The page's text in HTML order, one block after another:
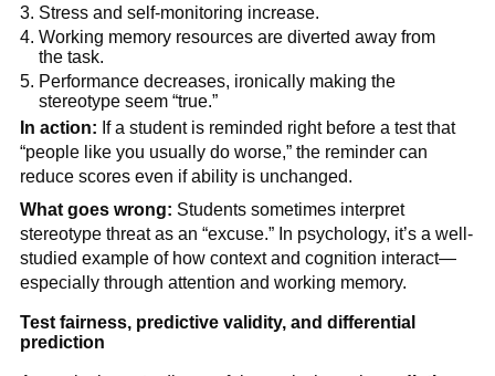
Stress and self-monitoring increase.
Working memory resources are diverted away from
the task.
Performance decreases, ironically making the
stereotype seem “true.”
In action: If a student is reminded right before a test that
“people like you usually do worse,” the reminder can
reduce scores even if ability is unchanged.
What goes wrong: Students sometimes interpret
stereotype threat as an “excuse.” In psychology, it’s a well-
studied example of how context and cognition interact—
especially through attention and working memory.
Test fairness, predictive validity, and differential
prediction